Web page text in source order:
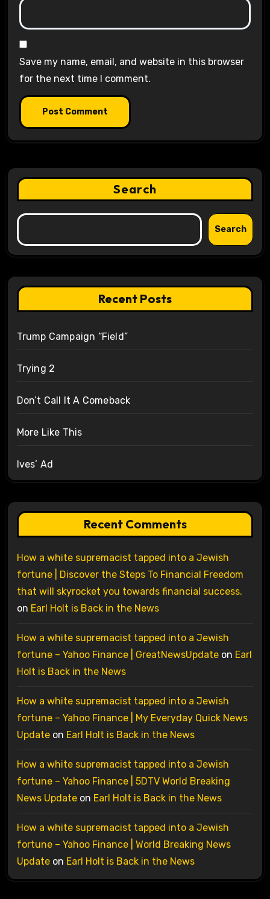
Save my name, email, and website in this browser
for the next time I comment.
Search
Search
Recent Posts
Trump Campaign “Field”
Trying 2
Don’t Call It A Comeback
More Like This
Ives’ Ad
Recent Comments
How a white supremacist tapped into a Jewish
fortune | Discover the Steps To Financial Freedom
that will skyrocket you towards financial success.
on Earl Holt is Back in the News
How a white supremacist tapped into a Jewish
fortune – Yahoo Finance | GreatNewsUpdateon Earl
Holt is Back in the News
How a white supremacist tapped into a Jewish
fortune – Yahoo Finance | My Everyday Quick News
Updateon Earl Holt is Back in the News
How a white supremacist tapped into a Jewish
fortune – Yahoo Finance | 5DTV World Breaking
News Updateon Earl Holt is Back in the News
How a white supremacist tapped into a Jewish
fortune – Yahoo Finance | World Breaking News
Updateon Earl Holt is Back in the News